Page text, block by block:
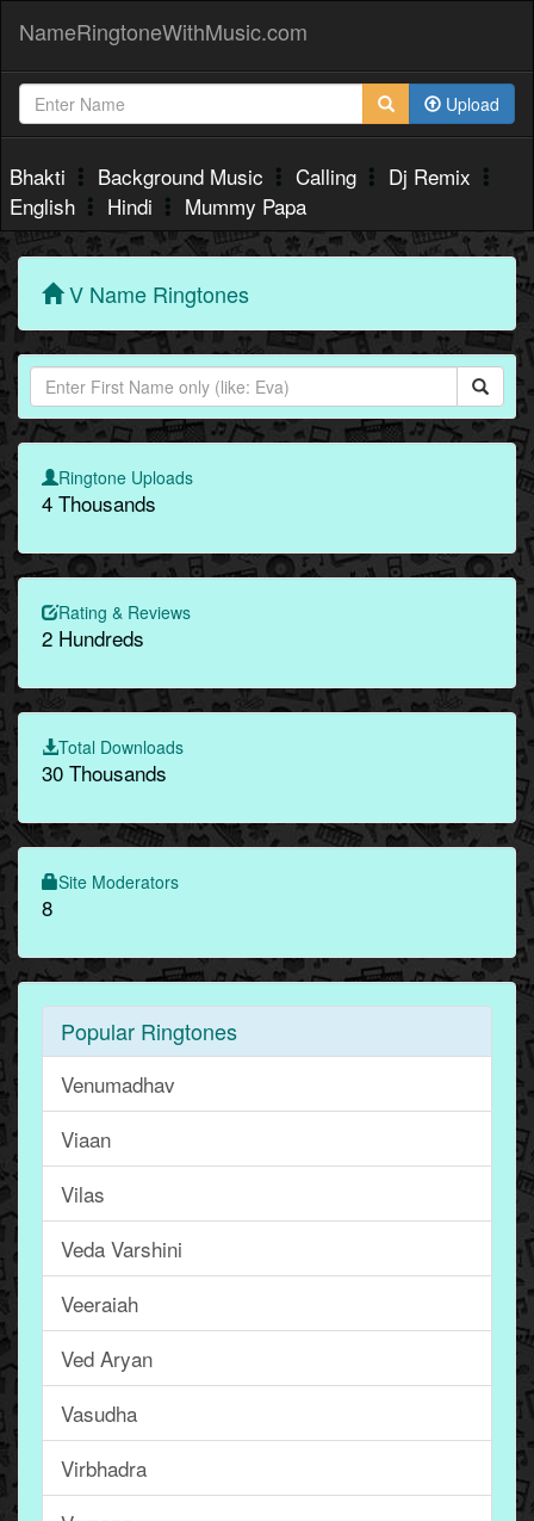
NameRingtoneWithMusic.com
Upload
Bhakti Background Music Calling
Dj Remix
English
Hindi Mummy Papa
V Name Ringtones
Ringtone Uploads
4 Thousands
Rating & Reviews
2 Hundreds
Total Downloads
30 Thousands
Site Moderators
8
Popular Ringtones
Venumadhav
Viaan
Vilas
Veda Varshini
Veeraiah
Ved Aryan
Vasudha
Virbhadra